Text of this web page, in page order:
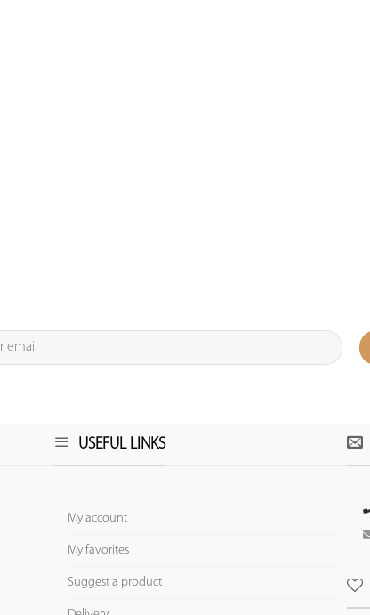
USEFUL LINKS
My account
My favorites
Suggest a product